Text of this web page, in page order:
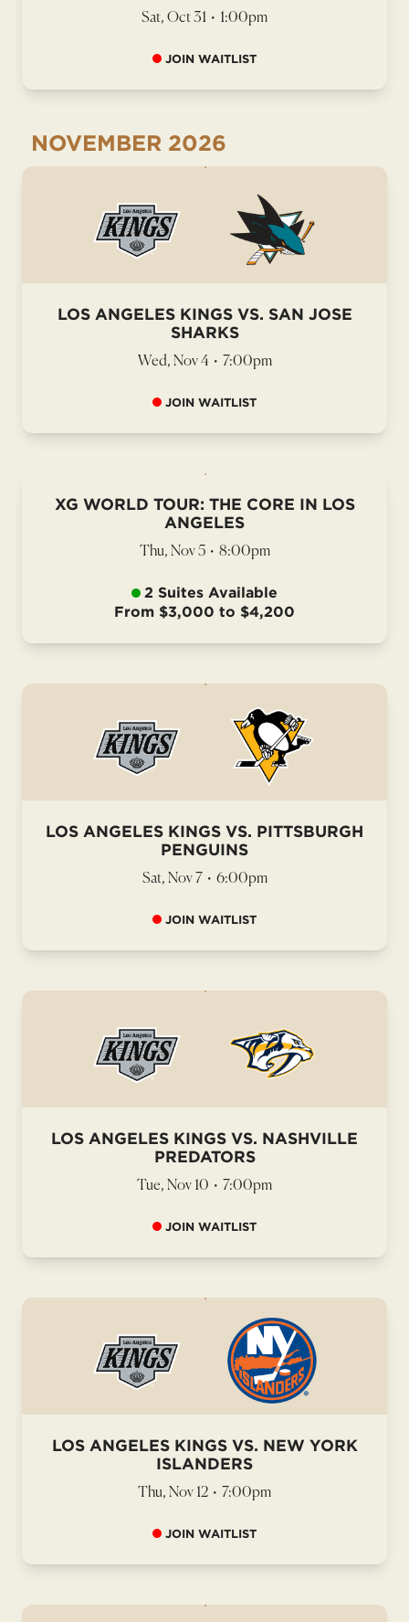
Sat, Oct 31 • 1:00pm
JOIN WAITLIST
NOVEMBER 2026
LOS ANGELES KINGS VS. SAN JOSE
SHARKS
Wed, Nov 4 • 7:00pm
JOIN WAITLIST
XG WORLD TOUR: THE CORE IN LOS
ANGELES
Thu, Nov 5 • 8:00pm
2 Suites Available
From $3,000 to $4,200
LOS ANGELES KINGS VS. PITTSBURGH
PENGUINS
Sat, Nov 7 • 6:00pm
JOIN WAITLIST
LOS ANGELES KINGS VS. NASHVILLE
PREDATORS
Tue, Nov 10 • 7:00pm
JOIN WAITLIST
LOS ANGELES KINGS VS. NEW YORK
ISLANDERS
Thu, Nov 12 • 7:00pm
JOIN WAITLIST